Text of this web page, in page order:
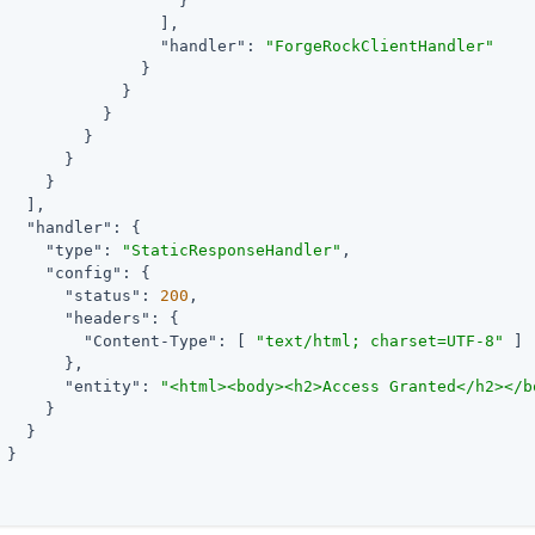
],
"handler" :
"ForgeRockClientHandler"
}
}
}
}
}
}
],
"handler" : {
"type" : "StaticResponseHandler" ,
"config" : {
"status" : 200 ,
"headers" : {
"Content-Type" : [ "text/html; charset=UTF-8"
},
"entity" :
"<html><body><h2>Access Granted</h2></
}
}
}